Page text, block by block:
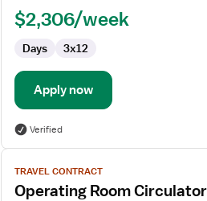
$2,306/week
Days 3x12
Apply now
Verified
View
job
details
TRAVEL CONTRACT
Operating Room